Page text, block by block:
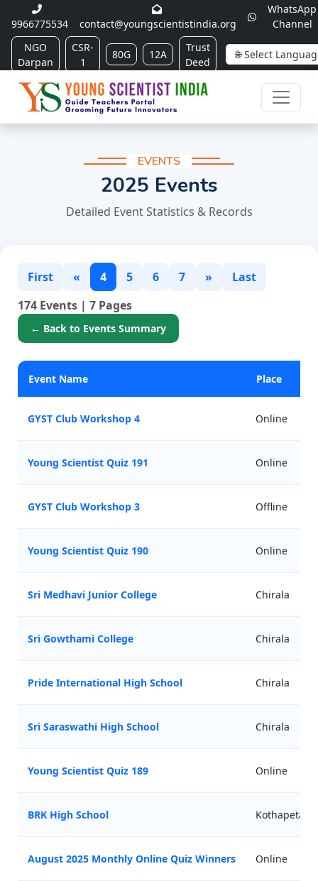
9966775534 contact@youngscientistindia.org
WhatsApp
Channel
NGO
Darpan
CSR-
1
80G 12A
Trust
Deed
EVENTS
2025 Events
Detailed Event Statistics & Records
First « 4 5 6 7 »
Last
174 Events | 7 Pages
← Back to Events Summary
Event Name Place
GYST Club Workshop 4 Online
Young Scientist Quiz 191 Online
GYST Club Workshop 3 Offline
Young Scientist Quiz 190 Online
Sri Medhavi Junior College Chirala
Sri Gowthami College Chirala
Pride International High School Chirala
Sri Saraswathi High School Chirala
Young Scientist Quiz 189 Online
BRK High School Kothapeta
August 2025 Monthly Online Quiz Winners Online